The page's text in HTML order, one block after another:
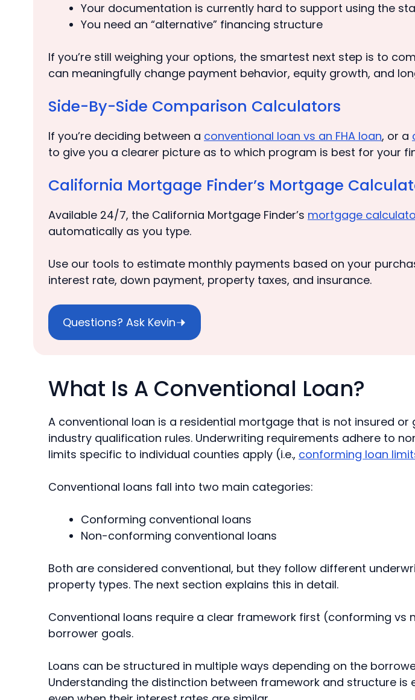
Your documentation is currently hard to support using the
You need an “alternative” financing structure
If you’re still weighing your options, the smartest next step is to
can meaningfully change payment behavior, equity growth, and
Side-By-Side Comparison Calculators
If you’re deciding between a conventional loan vs an FHA loan, or a
to give you a clearer picture as to which program is best for your
California Mortgage Finder’s Mortgage
Available 24/7, the California Mortgage Finder’s mortgage
automatically as you type.
Use our tools to estimate monthly payments based on your
interest rate, down payment, property taxes, and insurance.
Questions? Ask Kevin
What Is A Conventional Loan?
A conventional loan is a residential mortgage that is not insured
industry qualification rules. Underwriting requirements adhere to
limits specific to individual counties apply (i.e., conforming loan
Conventional loans fall into two main categories:
Conforming conventional loans
Non-conforming conventional loans
Both are considered conventional, but they follow different
property types. The next section explains this in detail.
Conventional loans require a clear framework first (conforming
borrower goals.
Loans can be structured in multiple ways depending on the
Understanding the distinction between framework and structure